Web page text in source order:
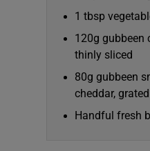
1 tbsp
120g gubbeen
thinly sliced
80g gubbeen
cheddar, grated
Handful fresh